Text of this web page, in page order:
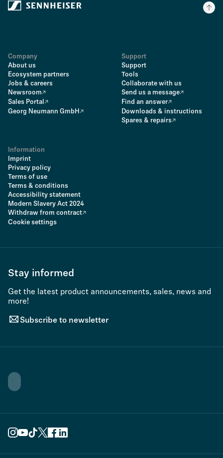
Company
About us
Ecosystem partners
Jobs & careers
Newsroom
Sales Portal
Georg Neumann GmbH
Support
Support
Tools
Collaborate with us
Send us a message
Find an answer
Downloads & instructions
Spares & repairs
Information
Imprint
Privacy policy
Terms of use
Terms & conditions
Accessibility statement
Modern Slavery Act 2024
Withdraw from contract
Cookie settings
Stay informed
Get the latest product announcements, sales, news and
more!
Subscribe to newsletter